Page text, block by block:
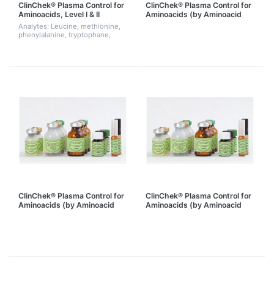
ClinChek® Plasma Control for
Aminoacids, Level I & II
Analytes: Leucine, methionine,
phenylalanine, tryptophane,
ClinChek® Plasma Control for
Aminoacids (by Aminoacid
ClinChek® Plasma Control for
Aminoacids (by Aminoacid
ClinChek® Plasma Control for
Aminoacids (by Aminoacid